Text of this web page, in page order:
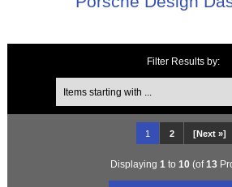
Filter Results by:
Items starting with
1 2 [Next »]
Displaying 1 to 10(of13